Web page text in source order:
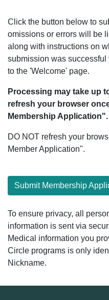
Click the button below to
omissions or errors will be
along with instructions on
submission was
to the 'Welcome' page.
Processing may take up
refresh your browser
Membership Application".
DO NOT refresh your
Member Application".
Submit Membership
To ensure privacy, all
information is sent via
Medical information you
Circle programs is only
Nickname.